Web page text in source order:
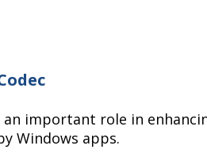
an important role in
Windows apps.